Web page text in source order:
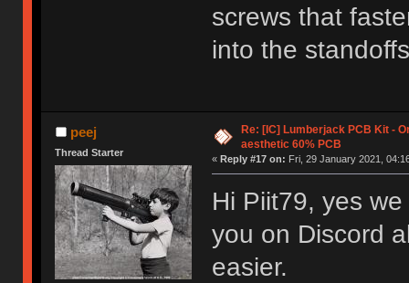
screws that
into the
peej
Thread Starter
Re: [IC] Lumberjack PCB Kit -
aesthetic 60% PCB
« Reply #17 on: Fri, 29 January 2021,
Hi Piit79, yes
you on Discord
easier.